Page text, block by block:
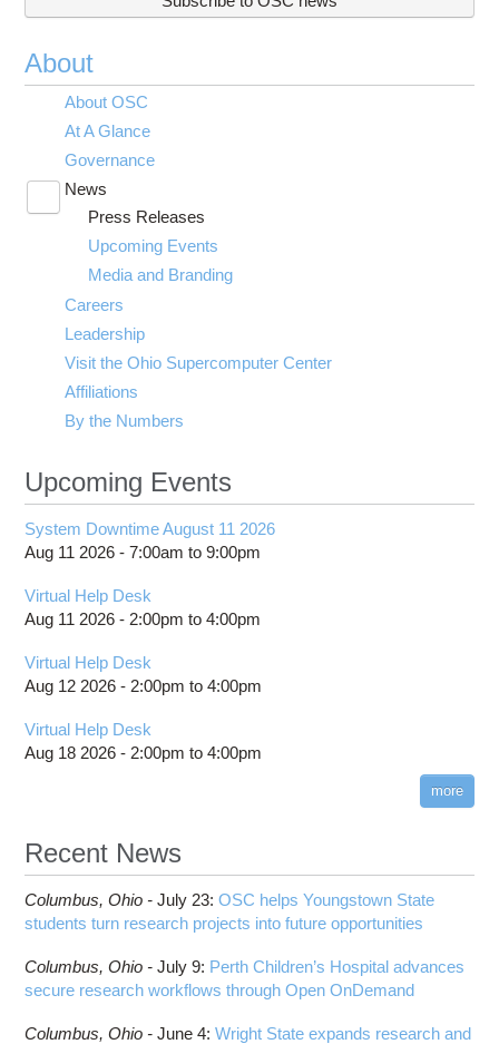
About
About OSC
At A Glance
Governance
News
submenu
visibility
Press Releases
Upcoming Events
Media and Branding
Careers
Leadership
Visit the Ohio Supercomputer Center
Affiliations
By the Numbers
Upcoming Events
System Downtime August 11 2026
Aug 11 2026 -7:00am to9:00pm
Virtual Help Desk
Aug 11 2026 - 2:00pm to4:00pm
Virtual Help Desk
Aug 12 2026 - 2:00pm to4:00pm
Virtual Help Desk
Aug 18 2026 - 2:00pm to4:00pm
more
Recent News
Columbus, Ohio -July 23:OSC helps Youngstown State
students turn research projects into future opportunities
Columbus, Ohio -July 9: Perth Children’s Hospital advances
secure research workflows through Open OnDemand
Columbus, Ohio -June 4:Wright State expands research and